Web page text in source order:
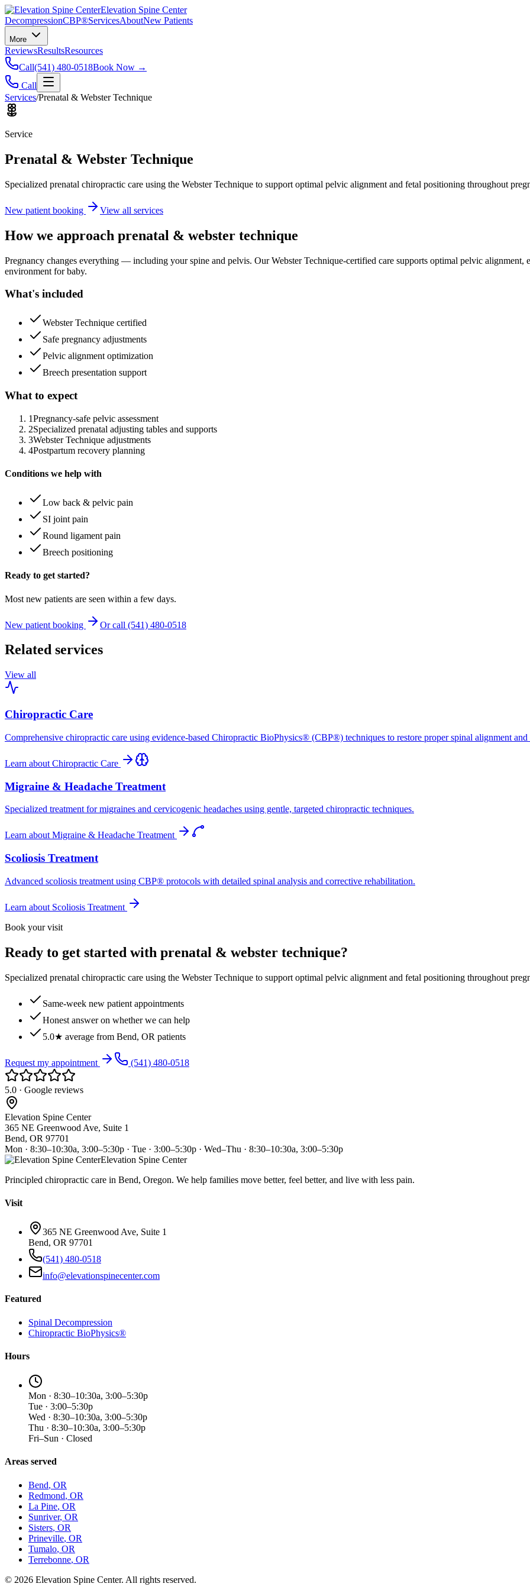
Elevation Spine Center
DecompressionCBP®ServicesAboutNew Patients
More
ReviewsResultsResources
Call(541) 480-0518Book Now →
Call
Services/Prenatal & Webster Technique
Service
Prenatal & Webster Technique
Specialized prenatal chiropractic care using the Webster Technique to support optimal pelvic alignment and fetal positioning throughout
New patient booking View all services
How we approach prenatal & webster technique
Pregnancy changes everything — including your spine and pelvis. Our Webster Technique-certified care supports optimal pelvic alignment,
environment for baby.
What's included
Webster Technique certified
Safe pregnancy adjustments
Pelvic alignment optimization
Breech presentation support
What to expect
1Pregnancy-safe pelvic assessment
2Specialized prenatal adjusting tables and supports
3Webster Technique adjustments
4Postpartum recovery planning
Conditions we help with
Low back & pelvic pain
SI joint pain
Round ligament pain
Breech positioning
Ready to get started?
Most new patients are seen within a few days.
New patient booking Or call (541) 480-0518
Related services
View all
Chiropractic Care
Comprehensive chiropractic care using evidence-based Chiropractic BioPhysics® (CBP®) techniques to restore proper spinal alignment
Learn about Chiropractic Care
Migraine & Headache Treatment
Specialized treatment for migraines and cervicogenic headaches using gentle, targeted chiropractic techniques.
Learn about Migraine & Headache Treatment
Scoliosis Treatment
Advanced scoliosis treatment using CBP® protocols with detailed spinal analysis and corrective rehabilitation.
Learn about Scoliosis Treatment
Book your visit
Ready to get started with prenatal & webster technique?
Specialized prenatal chiropractic care using the Webster Technique to support optimal pelvic alignment and fetal positioning throughout
Same-week new patient appointments
Honest answer on whether we can help
5.0★ average from Bend, OR patients
Request my appointment (541) 480-0518
5.0 · Google reviews
Elevation Spine Center
365 NE Greenwood Ave, Suite 1
Bend, OR 97701
Mon · 8:30–10:30a, 3:00–5:30p · Tue · 3:00–5:30p · Wed–Thu · 8:30–10:30a, 3:00–5:30p
Elevation Spine Center
Principled chiropractic care in Bend, Oregon. We help families move better, feel better, and live with less pain.
Visit
365 NE Greenwood Ave, Suite 1
Bend, OR 97701
(541) 480-0518
info@elevationspinecenter.com
Featured
Spinal Decompression
Chiropractic BioPhysics®
Hours
Mon · 8:30–10:30a, 3:00–5:30p
Tue · 3:00–5:30p
Wed · 8:30–10:30a, 3:00–5:30p
Thu · 8:30–10:30a, 3:00–5:30p
Fri–Sun · Closed
Areas served
Bend, OR
Redmond, OR
La Pine, OR
Sunriver, OR
Sisters, OR
Prineville, OR
Tumalo, OR
Terrebonne, OR
© 2026 Elevation Spine Center. All rights reserved.